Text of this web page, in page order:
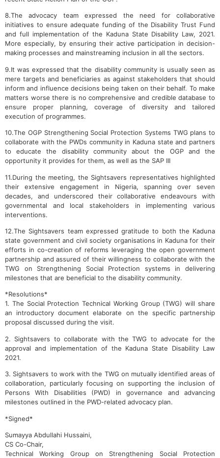
8.The advocacy team expressed the need for collaborative
initiatives to ensure adequate funding of the Disability Trust Fund
and full implementation of the Kaduna State Disability Law, 2021.
More especially, by ensuring their active participation in decision-
making processes and mainstreaming inclusion in all the sectors.
9.It was expressed that the disability community is usually seen as
mere targets and beneficiaries as against stakeholders that should
inform and influence decisions being taken on their behalf. To make
matters worse there is no comprehensive and credible database to
ensure proper planning, coverage of diversity and tailored
execution of programmes.
10.The OGP Strengthening Social Protection Systems TWG plans to
collaborate with the PWDs community in Kaduna state and partners
to educate the disability community about the OGP and the
opportunity it provides for them, as well as the SAP III
11.During the meeting, the Sightsavers representatives highlighted
their extensive engagement in Nigeria, spanning over seven
decades, and underscored their collaborative endeavours with
governmental and local stakeholders in implementing various
interventions.
12.The Sightsavers team expressed gratitude to both the Kaduna
state government and civil society organisations in Kaduna for their
efforts in co-creation of reforms leveraging the open government
partnership and assured of their willingness to collaborate with the
TWG on Strengthening Social Protection systems in delivering
milestones that are beneficial to the disability community.
*Resolutions*
1. The Social Protection Technical Working Group (TWG) will share
an introductory document elaborate on the specific partnership
proposal discussed during the visit.
2. Sightsavers to collaborate with the TWG to advocate for the
approval and implementation of the Kaduna State Disability Law
2021.
3. Sightsavers to work with the TWG on mutually identified areas of
collaboration, particularly focusing on supporting the inclusion of
Persons With Disabilities (PWD) in governance and advancing
milestones outlined in the PWD-related advocacy plan.
*Signed*
Sumayya Abdullahi Hussaini,
CS Co-Chair,
Technical Working Group on Strengthening Social Protection